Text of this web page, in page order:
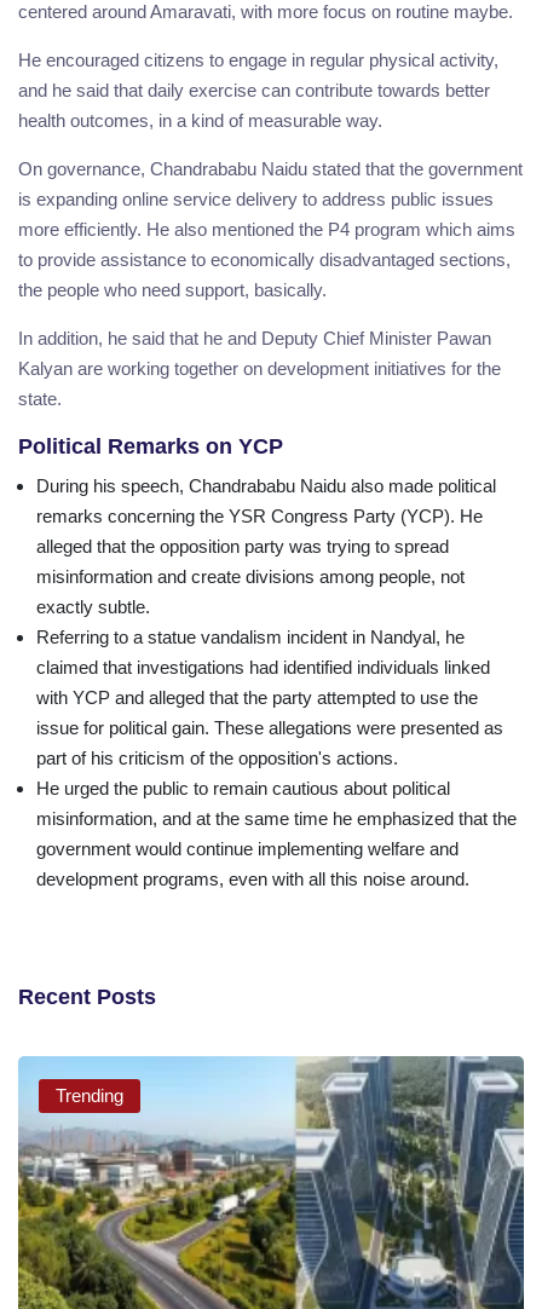
centered around Amaravati, with more focus on routine maybe.
He encouraged citizens to engage in regular physical activity,
and he said that daily exercise can contribute towards better
health outcomes, in a kind of measurable way.
On governance, Chandrababu Naidu stated that the government
is expanding online service delivery to address public issues
more efficiently. He also mentioned the P4 program which aims
to provide assistance to economically disadvantaged sections,
the people who need support, basically.
In addition, he said that he and Deputy Chief Minister Pawan
Kalyan are working together on development initiatives for the
state.
Political Remarks on YCP
During his speech, Chandrababu Naidu also made political
remarks concerning the YSR Congress Party (YCP). He
alleged that the opposition party was trying to spread
misinformation and create divisions among people, not
exactly subtle.
Referring to a statue vandalism incident in Nandyal, he
claimed that investigations had identified individuals linked
with YCP and alleged that the party attempted to use the
issue for political gain. These allegations were presented as
part of his criticism of the opposition's actions.
He urged the public to remain cautious about political
misinformation, and at the same time he emphasized that the
government would continue implementing welfare and
development programs, even with all this noise around.
Recent Posts
Trending